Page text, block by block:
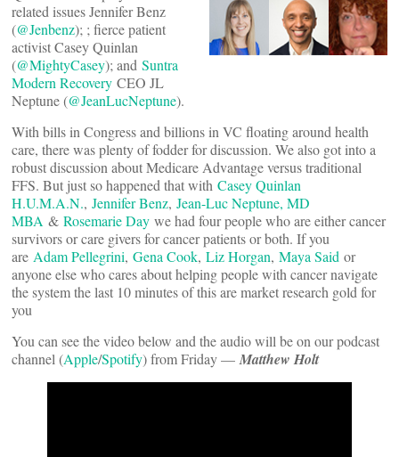
related issues Jennifer Benz
(@Jenbenz); ; fierce patient
activist Casey Quinlan
(@MightyCasey); and Suntra
Modern Recovery CEO JL
Neptune (@JeanLucNeptune).
With bills in Congress and billions in VC floating around health
care, there was plenty of fodder for discussion. We also got into a
robust discussion about Medicare Advantage versus traditional
FFS. But just so happened that with Casey Quinlan
H.U.M.A.N., Jennifer Benz, Jean-Luc Neptune, MD
MBA & Rosemarie Day we had four people who are either cancer
survivors or care givers for cancer patients or both. If you
are Adam Pellegrini, Gena Cook, Liz Horgan, Maya Said or
anyone else who cares about helping people with cancer navigate
the system the last 10 minutes of this are market research gold for
you
You can see the video below and the audio will be on our podcast
channel (Apple/Spotify) from Friday — Matthew Holt